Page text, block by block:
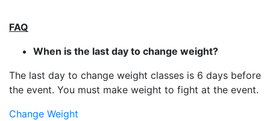
FAQ
When is the last day to change weight?
The last day to change weight classes is 6 days before
the event. You must make weight to fight at the event.
Change Weight